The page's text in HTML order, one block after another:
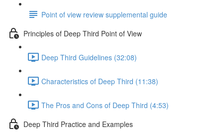
Point of view review supplemental guide
Principles of Deep Third Point of View
Deep Third Guidelines (32:08)
Characteristics of Deep Third (11:38)
The Pros and Cons of Deep Third (4:53)
Deep Third Practice and Examples